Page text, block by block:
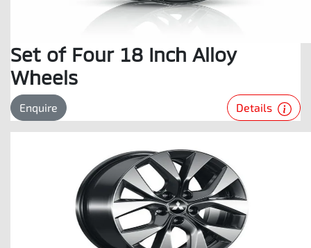
Set of Four 18 Inch Alloy
Wheels
Enquire Details